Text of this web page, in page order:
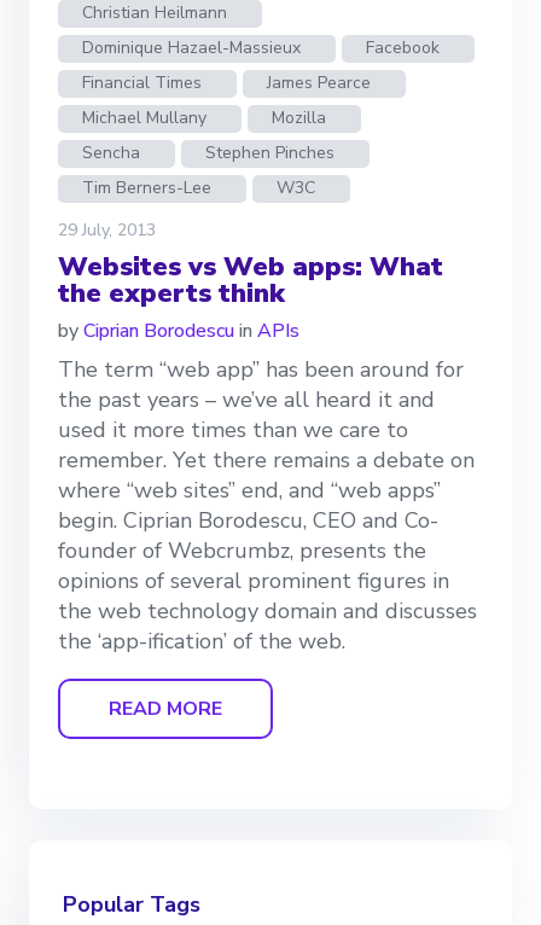
Christian Heilmann
Dominique Hazael-Massieux
Facebook
Financial Times
James Pearce
Michael Mullany
Mozilla
Sencha
Stephen Pinches
Tim Berners-Lee
W3C
29 July, 2013
Websites vs Web apps: What
the experts think
byCiprian Borodescuin APIs
The term “web app” has been around for
the past years – we’ve all heard it and
used it more times than we care to
remember. Yet there remains a debate on
where “web sites” end, and “web apps”
begin. Ciprian Borodescu, CEO and Co-
founder of Webcrumbz, presents the
opinions of several prominent figures in
the web technology domain and discusses
the ‘app-ification’ of the web.
READ MORE
Popular Tags